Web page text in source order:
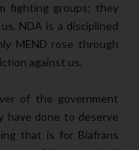
fighting groups; they
NDA is a disciplined
MEND rose through
against us.
of the government
have done to deserve
that is for Biafrans